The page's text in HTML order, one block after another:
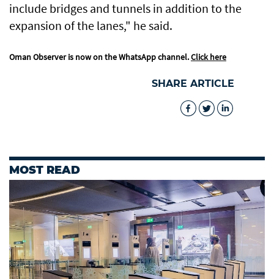
include bridges and tunnels in addition to the
expansion of the lanes," he said.
Oman Observer is now on the WhatsApp channel.Click here
SHARE ARTICLE
MOST READ